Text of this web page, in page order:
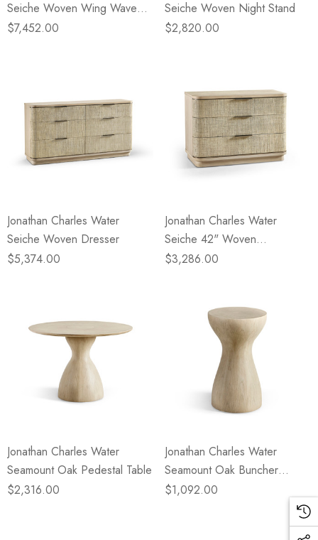
Seiche Woven Wing Wave
King Bed
$7,452.00
Seiche Woven Night Stand
$2,820.00
Jonathan Charles Water
Seiche Woven Dresser
$5,374.00
Jonathan Charles Water
Seiche 42" Woven
Nightstand
$3,286.00
Jonathan Charles Water
Seamount Oak Pedestal Table
$2,316.00
Jonathan Charles Water
Seamount Oak Buncher
Table/Stool
$1,092.00